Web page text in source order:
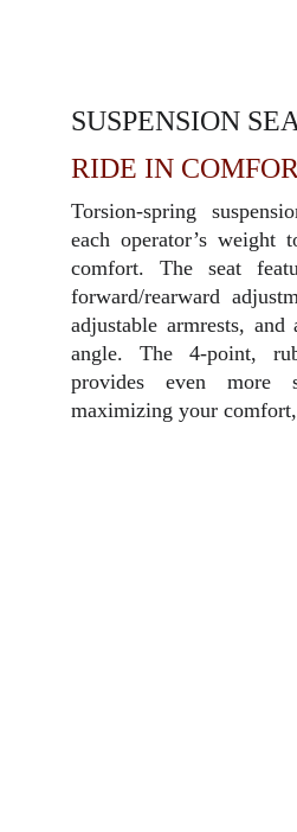
SUSPENSION
RIDE IN
Torsion-spring
each operator’s weight
comfort. The seat
forward/rearward
adjustable armrests, and
angle. The 4-point,
provides even more
maximizing your